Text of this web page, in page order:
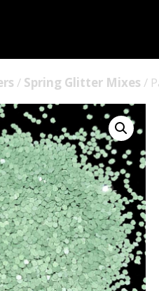
008 Ultra Fine
015 Glitter
040 Glitter
.008 .015 .040 Glitter
Mixes
Light Reflective
/ Spring Glitter Mixes /